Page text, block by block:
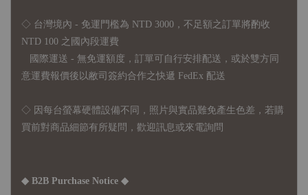
◇ 台灣境內 - 免運門檻為 NTD 3000，不足額之訂單將酌收
NTD 100 之國內段運費
國際運送 - 無免運額度，訂單可自行安排配送，或於雙方同
意運費報價後以敝司簽約合作之快遞 FedEx 配送
◇ 因 每台螢幕硬體設備不同，照片與實品難免產生色差，若購
買前對商品細節有所疑問，歡迎訊息或來電詢問
◆ B2B Purchase Notice ◆